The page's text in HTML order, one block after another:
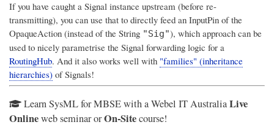
If you have caught a Signal instance upstream (before re-
transmitting), you can use that to directly feed an InputPin of the
OpaqueAction (instead of the String "Sig"), which approach can be
used to nicely parametrise the Signal forwarding logic for a
RoutingHub. And it also works well with "families" (inheritance
hierarchies) of Signals!
Learn SysML for MBSE with a Webel IT AustraliaLive
Onlineweb seminar orOn-Sitecourse!